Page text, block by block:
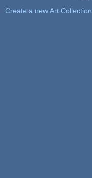
Create a new Art Collection